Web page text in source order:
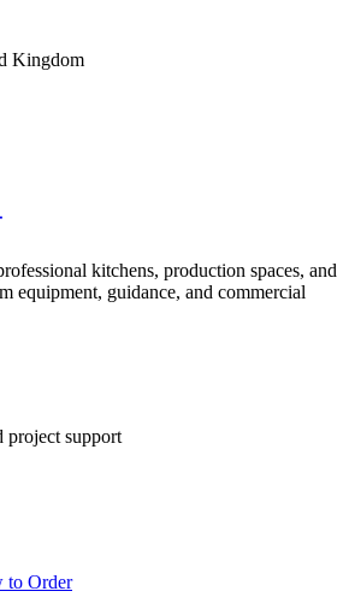
Kingdom
kitchens, production spaces, and
equipment, guidance, and commercial
project support
to Order